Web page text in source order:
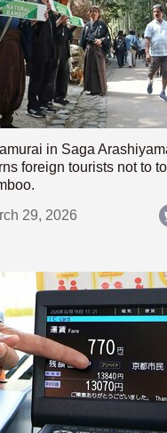
in Saga
foreign tourists not to
29, 2026